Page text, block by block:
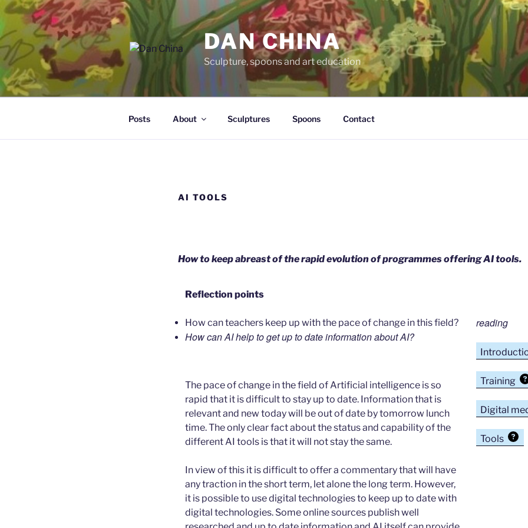
Skip
content
DAN CHINA
Sculpture, spoons and art education
Posts About Sculptures Spoons Contact
AI TOOLS
How to keep abreast of the rapid evolution of programmes offering AI tools.
Reflection points
How can teachers keep up with the pace of change in this field?
How can AI help to get up to date information about AI?
The pace of change in the field of Artificial intelligence is so
rapid that it is difficult to stay up to date. Information that is
relevant and new today will be out of date by tomorrow lunch
time. The only clear fact about the status and capability of the
different AI tools is that it will not stay the same.
In view of this it is difficult to offer a commentary that will have
any traction in the short term, let alone the long term. However,
it is possible to use digital technologies to keep up to date with
digital technologies. Some online sources publish well
reading
Training
Digital
Tools